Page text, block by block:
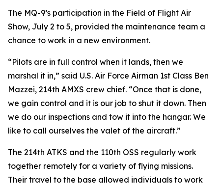
The MQ-9’s participation in the Field of Flight Air
Show, July 2 to 5, provided the maintenance team a
chance to work in a new environment.
“Pilots are in full control when it lands, then we
marshal it in,” said U.S. Air Force Airman 1st Class Ben
Mazzei, 214th AMXS crew chief. “Once that is done,
we gain control and it is our job to shut it down. Then
we do our inspections and tow it into the hangar. We
like to call ourselves the valet of the aircraft.”
The 214th ATKS and the 110th OSS regularly work
together remotely for a variety of flying missions.
Their travel to the base allowed individuals to work